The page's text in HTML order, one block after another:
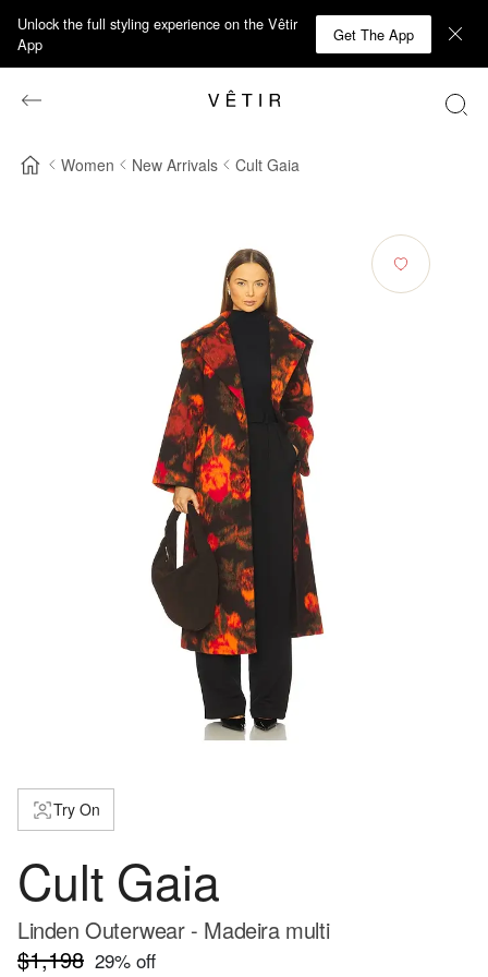
Unlock the full styling experience on the Vêtir
App
Get The App
Women New Arrivals Cult Gaia
Try On
Cult Gaia
Linden Outerwear - Madeira multi
$1,198 29% off